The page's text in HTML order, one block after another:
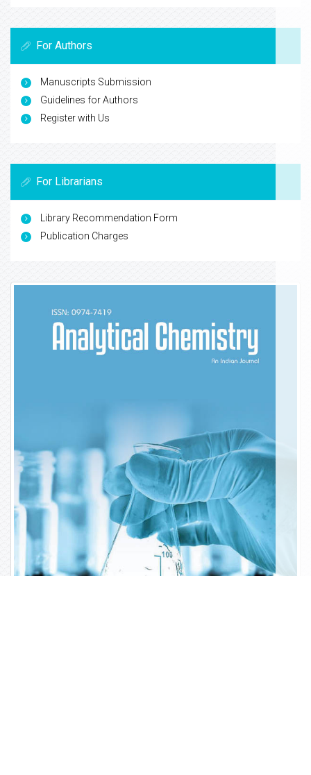
For Authors
Manuscripts Submission
Guidelines for Authors
Register with Us
For Librarians
Library Recommendation Form
Publication Charges